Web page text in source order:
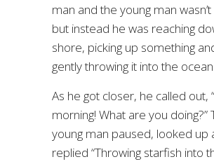
man and the young man
but instead he was reaching
shore, picking up something
gently throwing it into the ocean.
As he got closer, he called out,
morning! What are you doing?”
young man paused, looked up
replied “Throwing starfish into